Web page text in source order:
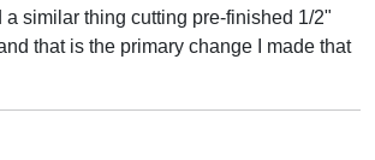
a similar thing cutting pre-finished 1/2"
that is the primary change I made that